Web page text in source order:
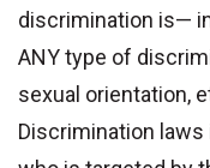
discrimination is—
ANY type of
sexual orientation,
Discrimination